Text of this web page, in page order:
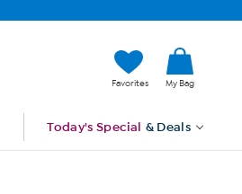
Favorites My Bag
Today's Special & Deals